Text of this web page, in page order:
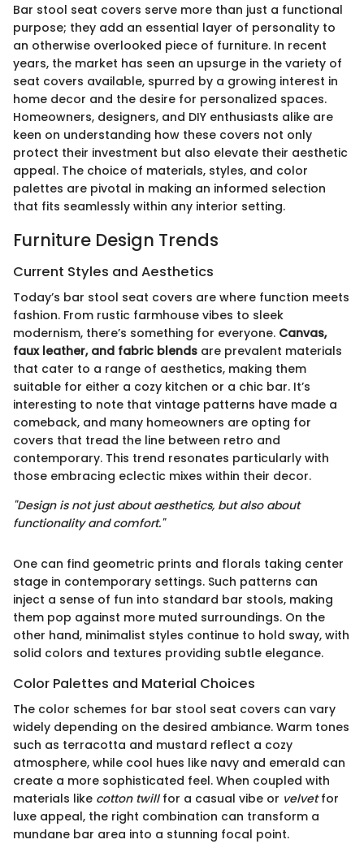
Bar stool seat covers serve more than just a functional
purpose; they add an essential layer of personality to
an otherwise overlooked piece of furniture. In recent
years, the market has seen an upsurge in the variety of
seat covers available, spurred by a growing interest in
home decor and the desire for personalized spaces.
Homeowners, designers, and DIY enthusiasts alike are
keen on understanding how these covers not only
protect their investment but also elevate their aesthetic
appeal. The choice of materials, styles, and color
palettes are pivotal in making an informed selection
that fits seamlessly within any interior setting.
Furniture Design Trends
Current Styles and Aesthetics
Today’s bar stool seat covers are where function meets
fashion. From rustic farmhouse vibes to sleek
modernism, there’s something for everyone. Canvas,
faux leather, and fabric blends are prevalent materials
that cater to a range of aesthetics, making them
suitable for either a cozy kitchen or a chic bar. It’s
interesting to note that vintage patterns have made a
comeback, and many homeowners are opting for
covers that tread the line between retro and
contemporary. This trend resonates particularly with
those embracing eclectic mixes within their decor.
"Design is not just about aesthetics, but also about
functionality and comfort."
One can find geometric prints and florals taking center
stage in contemporary settings. Such patterns can
inject a sense of fun into standard bar stools, making
them pop against more muted surroundings. On the
other hand, minimalist styles continue to hold sway, with
solid colors and textures providing subtle elegance.
Color Palettes and Material Choices
The color schemes for bar stool seat covers can vary
widely depending on the desired ambiance. Warm tones
such as terracotta and mustard reflect a cozy
atmosphere, while cool hues like navy and emerald can
create a more sophisticated feel. When coupled with
materials like cotton twillfor a casual vibe or velvetfor
luxe appeal, the right combination can transform a
mundane bar area into a stunning focal point.